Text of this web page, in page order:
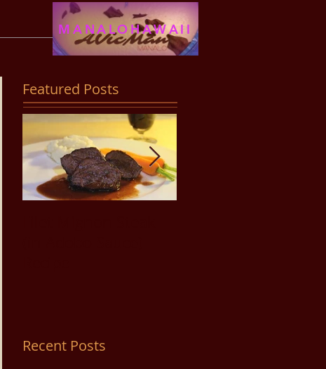
MANALOHAWAII
Featured Posts
Recent Posts